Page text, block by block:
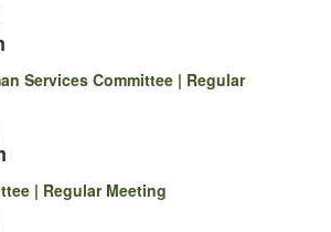
Services Committee | Regular
| Regular Meeting